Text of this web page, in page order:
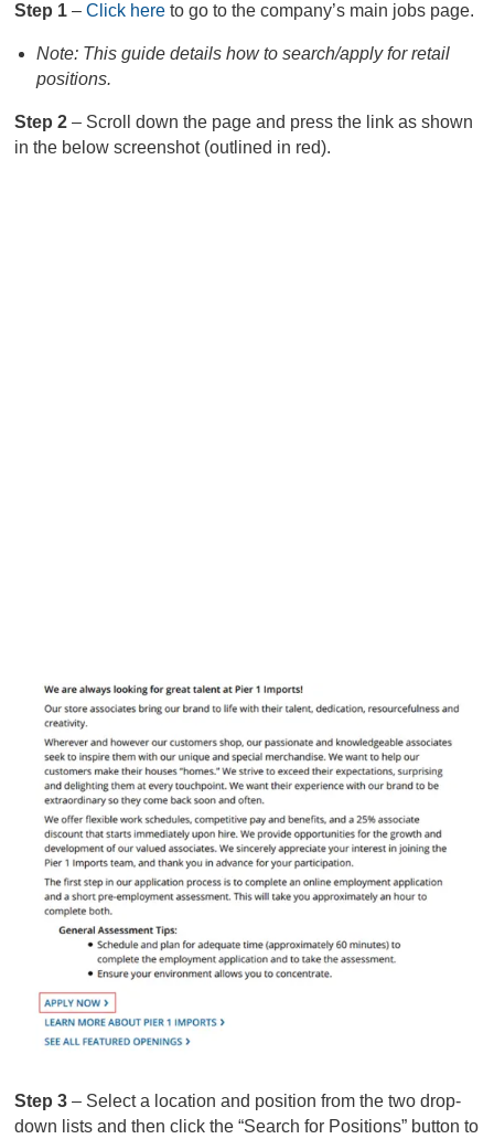
Step 1–Click here to go to the company’s main jobs page.
Note: This guide details how to search/apply for retail
positions.
Step 2– Scroll down the page and press the link as shown
in the below screenshot (outlined in red).
Step 3– Select a location and position from the two drop-
down lists and then click the “Search for Positions” button to